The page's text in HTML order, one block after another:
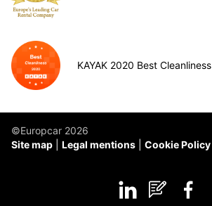
KAYAK 2020 Best Cleanliness
©Europcar 2026
Site map
Legal mentions Cookie Policy